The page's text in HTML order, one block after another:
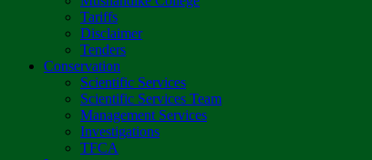
Tariffs
Disclaimer
Tenders
Conservation
Scientific Services
Scientific Services Team
Management Services
Investigations
TFCA